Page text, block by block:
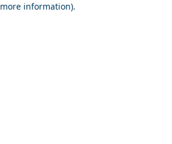
more information).